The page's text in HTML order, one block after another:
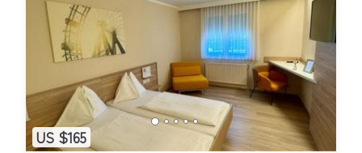
US $165